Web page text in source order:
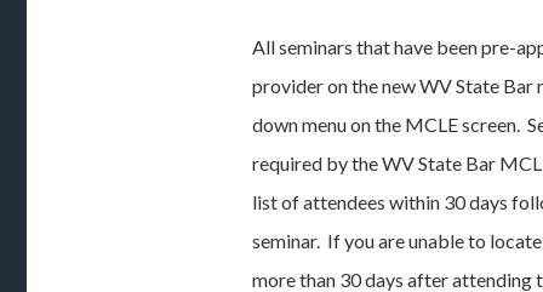
All seminars that have been pre-
provider on the new WV State
down menu on the MCLE screen.
required by the WV State Bar
list of attendees within 30 days
seminar. If you are unable to
more than 30 days after attending